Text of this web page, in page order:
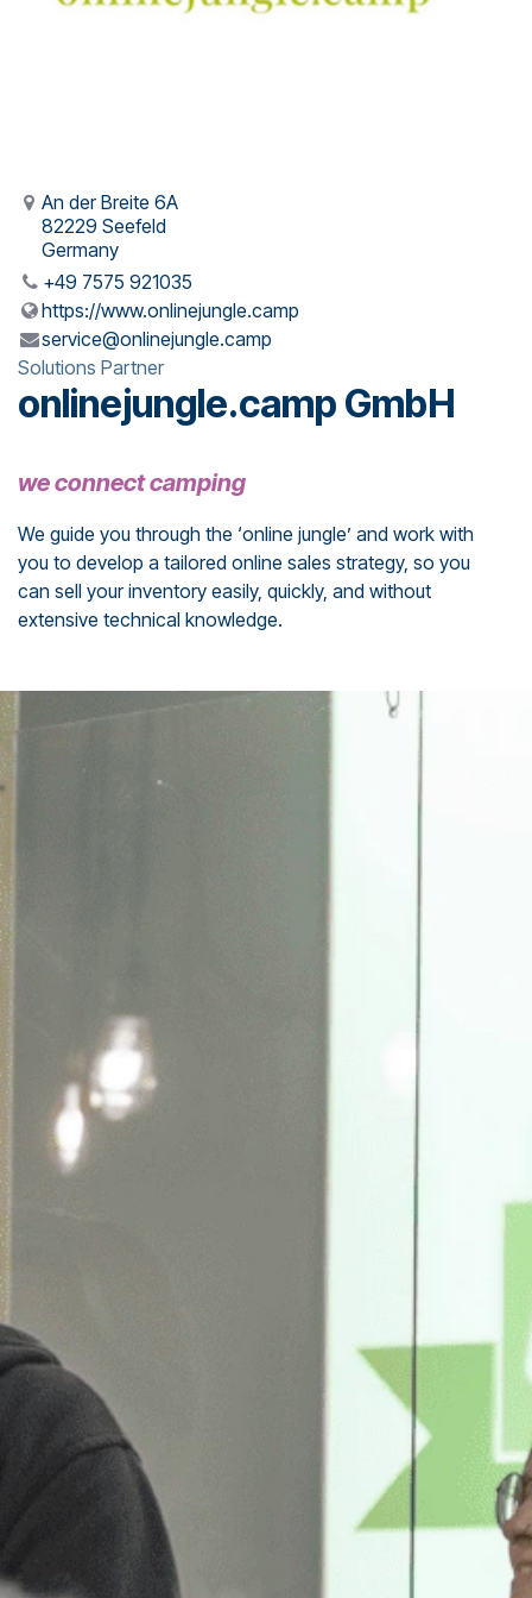
An der Breite 6A
82229 Seefeld
Germany
+49 7575 921035
https://www.onlinejungle.camp
service@onlinejungle.camp
Solutions Partner
onlinejungle.camp GmbH
we connect camping
We guide you through the ‘online jungle’ and work with
you to develop a tailored online sales strategy, so you
can sell your inventory easily, quickly, and without
extensive technical knowledge.